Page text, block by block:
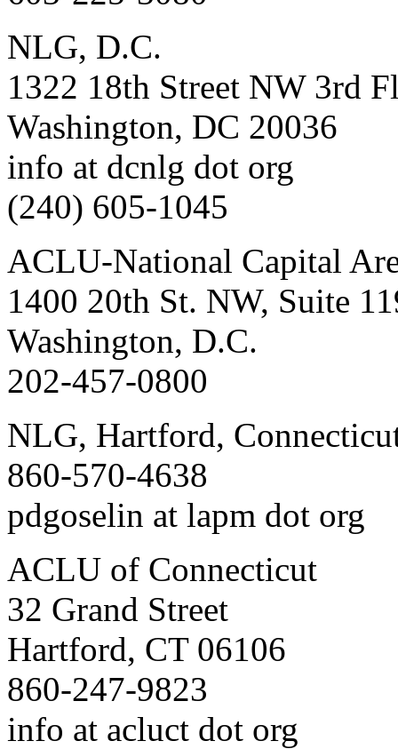
NLG, D.C.
1322 18th Street NW 3rd
Washington, DC 20036
info at dcnlg dot org
(240) 605-1045
ACLU-National Capital
1400 20th St. NW, Suite
Washington, D.C.
202-457-0800
NLG, Hartford,
860-570-4638
pdgoselin at lapm dot org
ACLU of Connecticut
32 Grand Street
Hartford, CT 06106
860-247-9823
info at acluct dot org